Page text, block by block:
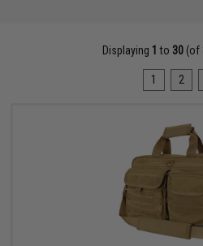
Displaying 1 to 30 (of
1 2